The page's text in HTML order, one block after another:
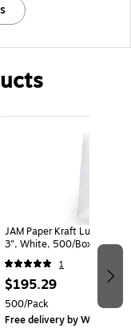
JAM Paper Kraft Lunch
3", White, 500/Box
1
$195.29
500/Pack
Free deliveryby Wed, Aug